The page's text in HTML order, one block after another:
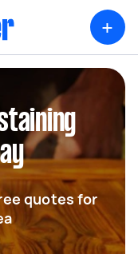
+
quotes for